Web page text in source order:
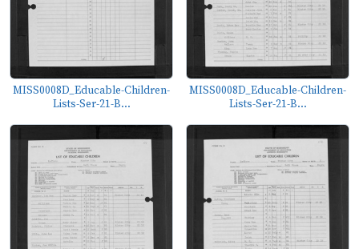
MISS0008D_Educable-Children-
Lists-Ser-21-B...
MISS0008D_Educable-Children-
Lists-Ser-21-B...